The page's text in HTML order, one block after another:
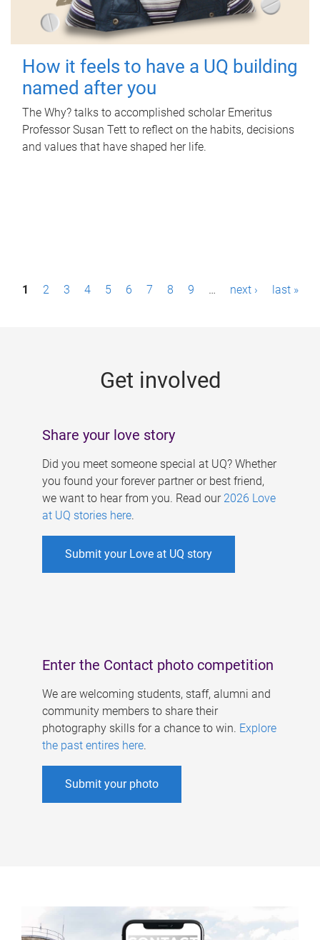
How it feels to have a UQ building
named after you
The Why? talks to accomplished scholar Emeritus
Professor Susan Tett to reflect on the habits, decisions
and values that have shaped her life.
P1 2 3 4 5 6 7 8 9 … next › last »
Get involved
Share your love story
Did you meet someone special at UQ? Whether
you found your forever partner or best friend,
we want to hear from you. Read our 2026 Love
at UQ stories here.
Submit your Love at UQ story
Enter the Contact photo competition
We are welcoming students, staff, alumni and
community members to share their
photography skills for a chance to win. Explore
the past entires here.
Submit your photo